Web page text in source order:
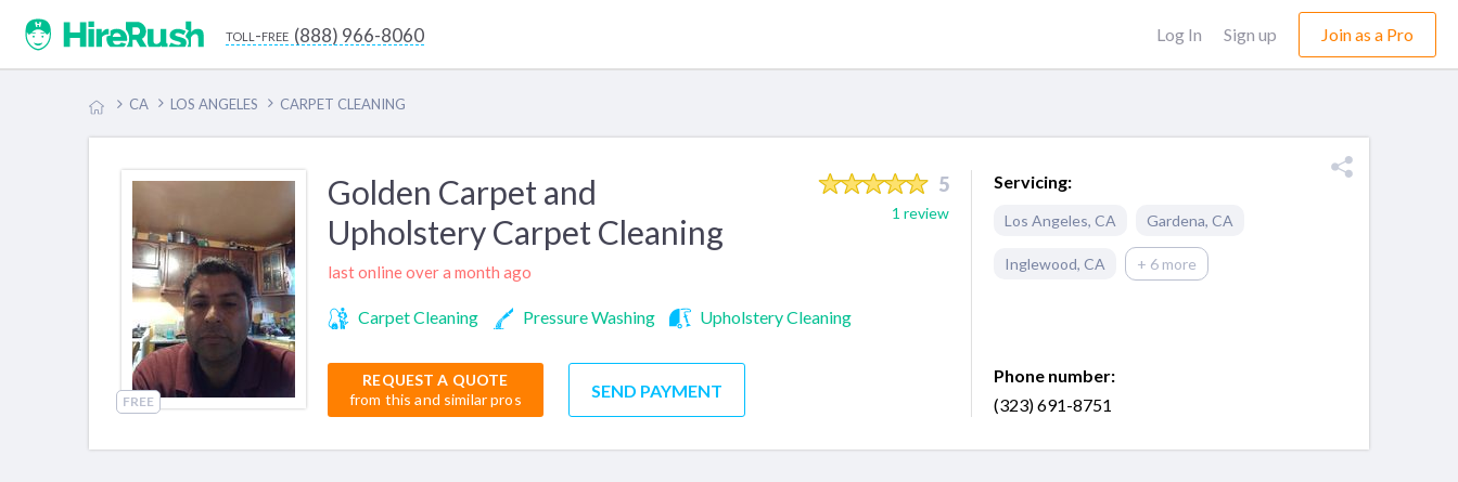
toll-free (888) 966-8060 Log In Sign up Join as a Pro
CA LOS ANGELES CARPET CLEANING
FREE
Golden Carpet and
Upholstery Carpet Cleaning
last online over a month ago
5
1 review
Carpet Cleaning Pressure Washing Upholstery Cleaning
REQUEST A QUOTE
from this and similar pros
SEND PAYMENT
Servicing:
Los Angeles, CA Gardena, CA
Inglewood, CA + 6 more
Phone number:
(323) 691-8751